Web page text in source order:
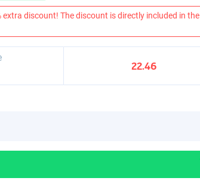
extra discount! The discount is directly included in the
22.46